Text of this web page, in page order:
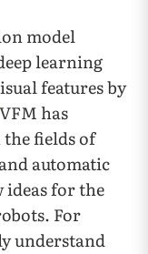
model
learning
features by
has
fields of
automatic
for the
For
understand